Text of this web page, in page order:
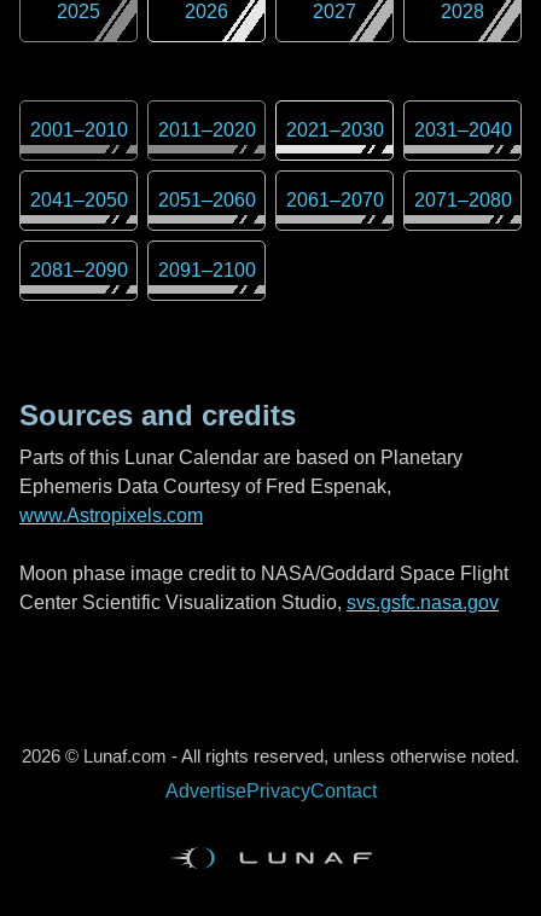
2025 2026 2027 2028
2001–2010 2011–2020 2021–2030 2031–2040
2041–2050 2051–2060 2061–2070 2071–2080
2081–2090 2091–2100
Sources and credits
Parts of this Lunar Calendar are based on Planetary
Ephemeris Data Courtesy of Fred Espenak,
www.Astropixels.com
Moon phase image credit to NASA/Goddard Space Flight
Center Scientific Visualization Studio, svs.gsfc.nasa.gov
2026 © Lunaf.com - All rights reserved, unless otherwise noted.
AdvertisePrivacyContact